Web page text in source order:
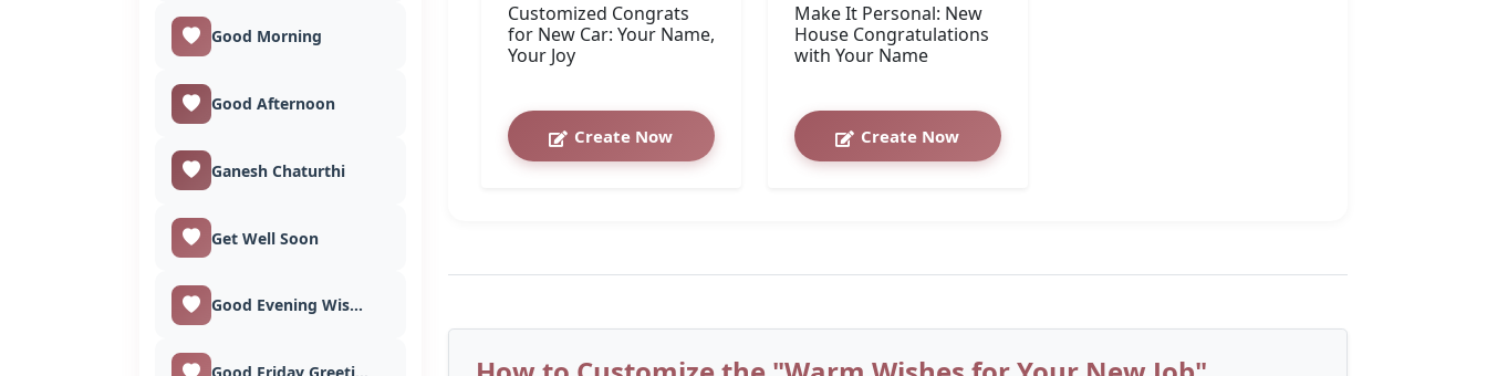
Good Morning
Good Afternoon
Ganesh Chaturthi
Get Well Soon
Good Evening Wishes
Customized Congrats
for New Car: Your Name,
Your Joy
Create Now
Make It Personal: New
House Congratulations
with Your Name
Create Now